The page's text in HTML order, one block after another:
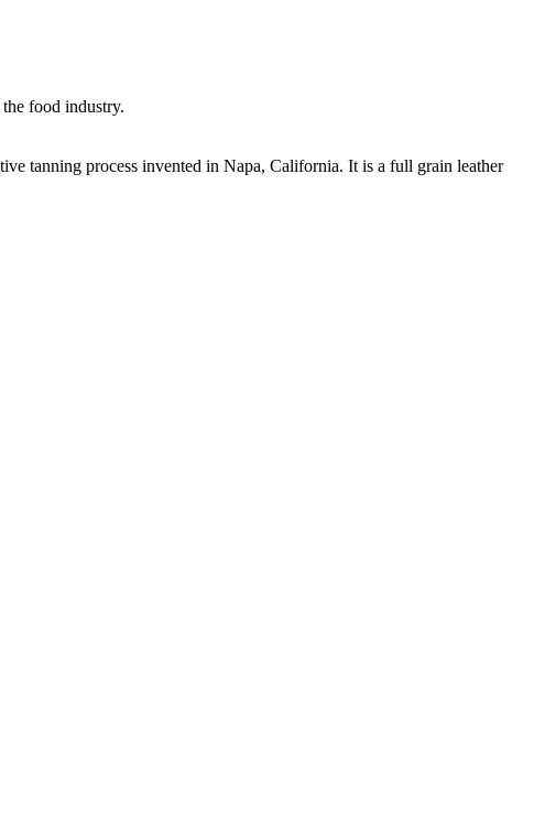
food industry.
tanning process invented in Napa, California. It is a full grain leather